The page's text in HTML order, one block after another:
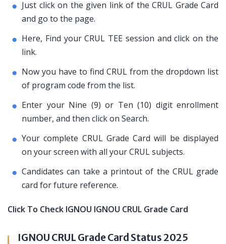
Just click on the given link of the CRUL Grade Card
and go to the page.
Here, Find your CRUL TEE session and click on the
link.
Now you have to find CRUL from the dropdown list
of program code from the list.
Enter your Nine (9) or Ten (10) digit enrollment
number, and then click on Search.
Your complete CRUL Grade Card will be displayed
on your screen with all your CRUL subjects.
Candidates can take a printout of the CRUL grade
card for future reference.
Click To Check IGNOU IGNOU CRUL Grade Card
IGNOU CRUL Grade Card Status 2025